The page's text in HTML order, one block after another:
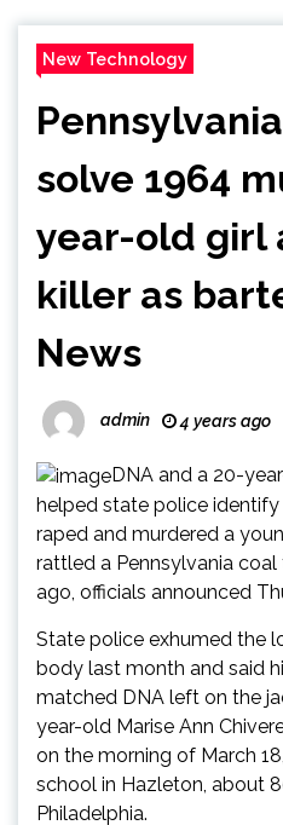
New Technology
solve 1964
year-old girl
killer as
News
admin 4 years ago
DNA and a 20-
helped state police
raped and murdered a
rattled a Pennsylvania
ago, officials announced
State police exhumed the
body last month and said
matched DNA left on the
year-old Marise Ann
on the morning of March
school in Hazleton, about
Philadelphia.